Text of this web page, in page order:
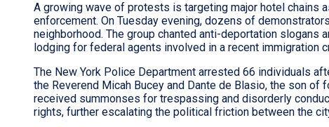
A growing wave of protests is targeting major hotel
enforcement. On Tuesday evening, dozens of
neighborhood. The group chanted anti-deportation slogans
lodging for federal agents involved in a recent immigration
The New York Police Department arrested 66 individuals
the Reverend Micah Bucey and Dante de Blasio, the son of
received summonses for trespassing and disorderly
rights, further escalating the political friction between the